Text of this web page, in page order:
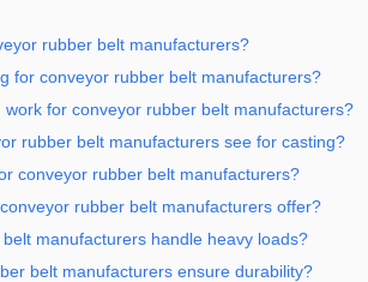
rubber belt manufacturers?
for conveyor rubber belt manufacturers?
work for conveyor rubber belt manufacturers?
rubber belt manufacturers see for casting?
conveyor rubber belt manufacturers?
rubber belt manufacturers offer?
manufacturers handle heavy loads?
belt manufacturers ensure durability?